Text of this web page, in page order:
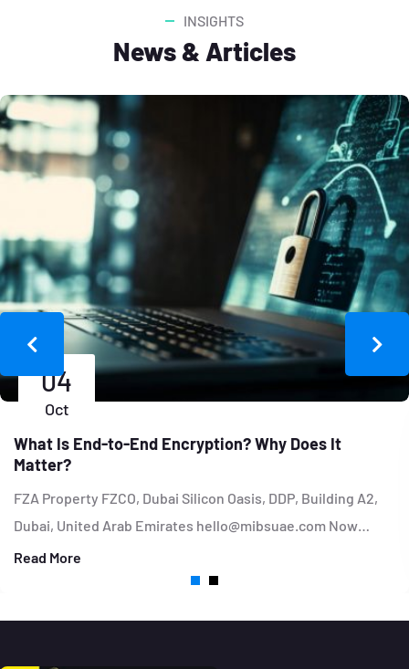
INSIGHTS
News & Articles
04
Oct
What Is End-to-End Encryption? Why Does It
Matter?
FZA Property FZCO, Dubai Silicon Oasis, DDP, Building A2,
Dubai, United Arab Emirates hello@mibsuae.com Now…
Read More